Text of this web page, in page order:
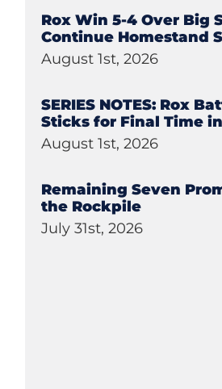
Rox Win 5-4 Over Big
Continue Homestand
August 1st, 2026
SERIES NOTES: Rox
Sticks for Final Time
August 1st, 2026
Remaining Seven
the Rockpile
July 31st, 2026